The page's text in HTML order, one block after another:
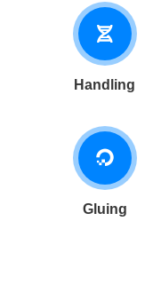
Handling
Gluing